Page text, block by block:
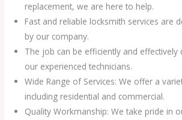
replacement, we are here to help.
Fast and reliable locksmith services are
by our company.
The job can be efficiently and effectively
our experienced technicians.
Wide Range of Services: We offer a
including residential and commercial.
Quality Workmanship: We take pride in